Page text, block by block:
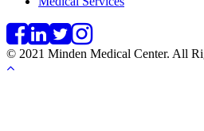
© 2021 Minden Medical Center. All